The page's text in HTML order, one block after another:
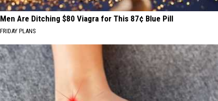
Men Are Ditching $80 Viagra for This 87¢ Blue Pill
FRIDAY PLANS